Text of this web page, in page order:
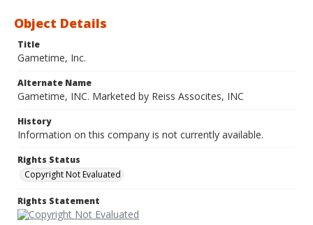
Object Details
Title
Gametime, Inc.
Alternate Name
Gametime, INC. Marketed by Reiss Assocites, INC
History
Information on this company is not currently available.
Rights Status
Copyright Not Evaluated
Rights Statement